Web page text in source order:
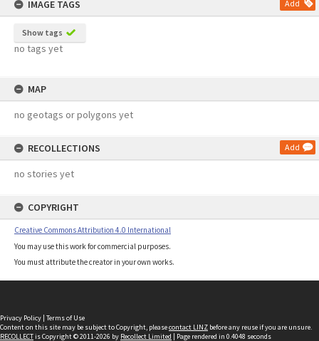
IMAGE TAGS
Add
Show tags
no tags yet
MAP
no geotags or polygons yet
RECOLLECTIONS Add
no stories yet
COPYRIGHT
Creative Commons Attribution 4.0 International
You may use this work for commercial purposes.
You must attribute the creator in your own works.
Privacy Policy | Terms of Use
Content on this site may be subject to Copyright, pleasecontact LINZ before any reuse if you are unsure.
RECOLLECTis Copyright © 2011-2026 by Recollect Limited | Page rendered in 0.4048 seconds